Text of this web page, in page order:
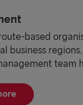
based
business
team